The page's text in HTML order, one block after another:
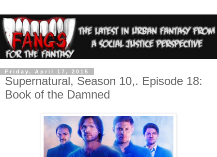
Friday, April 17, 2015
Supernatural, Season 10,. Episode 18:
Book of the Damned